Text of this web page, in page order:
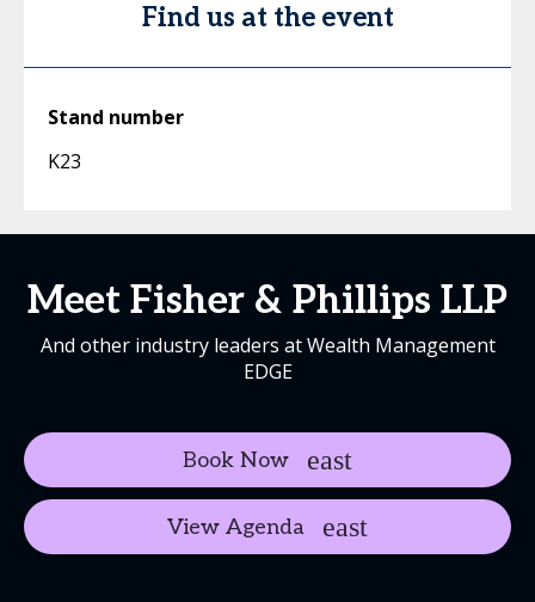
Find us at the event
Stand number
K23
Meet Fisher & Phillips LLP
And other industry leaders at Wealth Management
EDGE
Book Now
View Agenda